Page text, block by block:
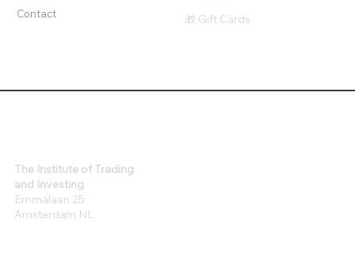
The Institute of Trading
and Investing
Emmalaan 25
Amsterdam NL
Contact
🎁 Gift Cards